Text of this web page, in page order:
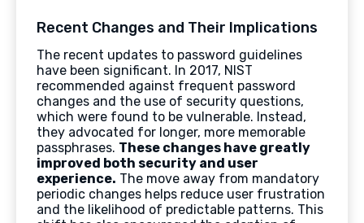
Recent Changes and Their Implications
The recent updates to password guidelines
have been significant. In 2017, NIST
recommended against frequent password
changes and the use of security questions,
which were found to be vulnerable. Instead,
they advocated for longer, more memorable
passphrases. These changes have greatly
improved both security and user
experience. The move away from mandatory
periodic changes helps reduce user frustration
and the likelihood of predictable patterns. This